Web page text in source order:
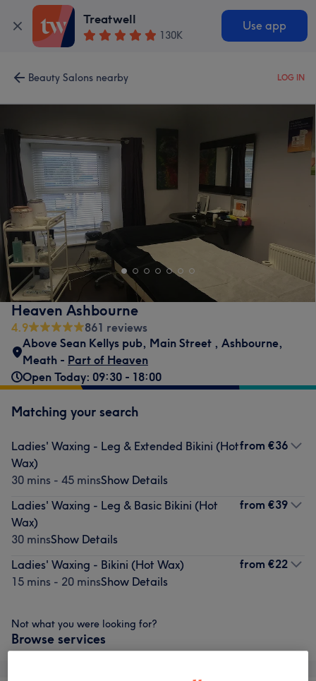
Treatwell
130K
Use app
Beauty Salons nearby LOG IN
Heaven Ashbourne
4.9
861 reviews
Above Sean Kellys pub, Main Street , Ashbourne,
Meath - Part of Heaven
Open Today: 09:30 - 18:00
Matching your search
Ladies' Waxing - Leg & Extended Bikini (Hot
Wax)
30 mins - 45 minsShow Details
from €36
Ladies' Waxing - Leg & Basic Bikini (Hot
Wax)
30 minsShow Details
from €39
Ladies' Waxing - Bikini (Hot Wax)
15 mins - 20 minsShow Details
from €22
Not what you were looking for?
Browse services